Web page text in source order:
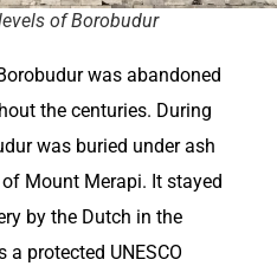
of Borobudur
was abandoned
the centuries. During
was buried under ash
Mount Merapi. It stayed
by the Dutch in the
a protected UNESCO